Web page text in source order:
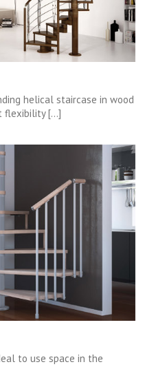
helical staircase in wood
flexibility [...]
to use space in the